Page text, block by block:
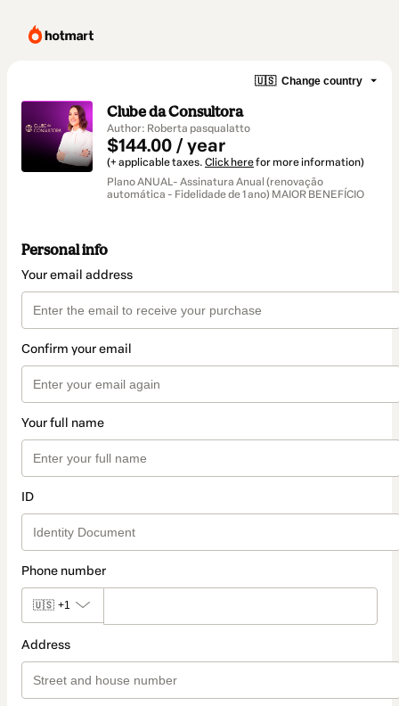
🇺🇸 Change country
Clube da Consultora
Author: Roberta pasqualatto
$144.00 / year
(+ applicable taxes. Click herefor more information)
Plano ANUAL- Assinatura Anual (renovação
automática - Fidelidade de 1 ano) MAIOR BENEFÍCIO
Personal info
Your email address
Confirm your email
Your full name
ID
Phone number
🇺🇸 +1
Address